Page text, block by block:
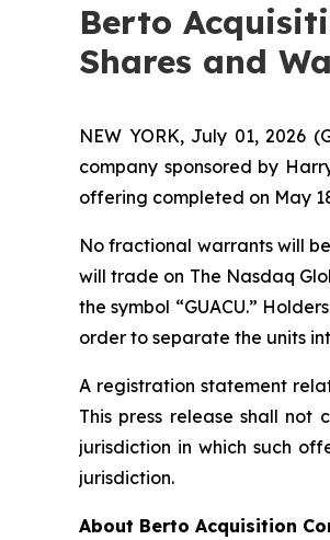
Berto
Shares and
NEW YORK, July 01, 2026
company sponsored by
offering completed on May
No fractional warrants will
will trade on The Nasdaq
the symbol “GUACU.”
order to separate the units
A registration statement
This press release shall
jurisdiction in which such
jurisdiction.
About Berto Acquisition